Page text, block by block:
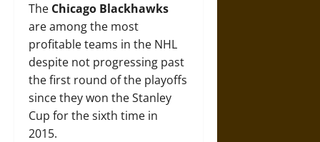
The Chicago Blackhawks
are among the most
profitable teams in the NHL
despite not progressing past
the first round of the playoffs
since they won the Stanley
Cup for the sixth time in
2015.